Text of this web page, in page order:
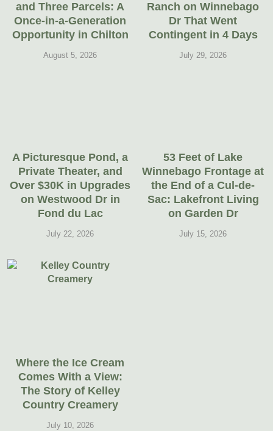
and Three Parcels: A
Once-in-a-Generation
Opportunity in Chilton
August 5, 2026
Ranch on Winnebago
Dr That Went
Contingent in 4 Days
July 29, 2026
A Picturesque Pond, a
Private Theater, and
Over $30K in Upgrades
on Westwood Dr in
Fond du Lac
July 22, 2026
53 Feet of Lake
Winnebago Frontage at
the End of a Cul-de-
Sac: Lakefront Living
on Garden Dr
July 15, 2026
Where the Ice Cream
Comes With a View:
The Story of Kelley
Country Creamery
July 10, 2026